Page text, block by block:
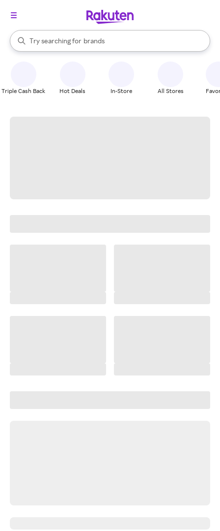
Search Rakuten
Try searching for
stores
brands
groceries
When autocomplete results are available, use the up and down
Triple Cash Back Hot Deals In-Store All Stores